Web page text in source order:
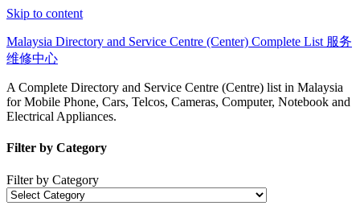
Skip to content
Malaysia Directory and Service Centre (Center) Complete List 服务
维修中心
A Complete Directory and Service Centre (Centre) list in Malaysia
for Mobile Phone, Cars, Telcos, Cameras, Computer, Notebook and
Electrical Appliances.
Filter by Category
Filter by Category